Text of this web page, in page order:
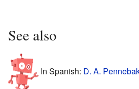
See also
In Spanish: D. A.